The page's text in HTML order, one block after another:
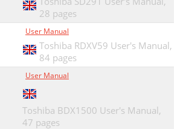
28 pages
User Manual
Toshiba RDXV59 User's Manual,
84 pages
User Manual
Toshiba BDX1500 User's Manual,
47 pages